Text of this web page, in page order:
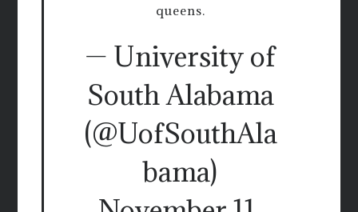
queens.
— University of
South Alabama
(@UofSouthAla
bama)